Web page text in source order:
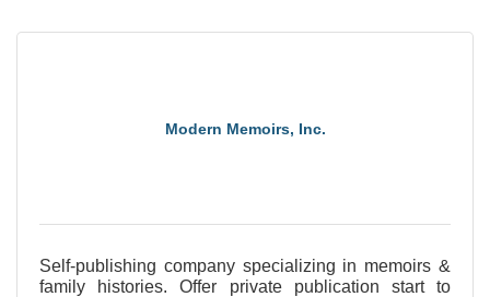
Modern Memoirs, Inc.
Self-publishing company specializing in memoirs &
family histories. Offer private publication start to